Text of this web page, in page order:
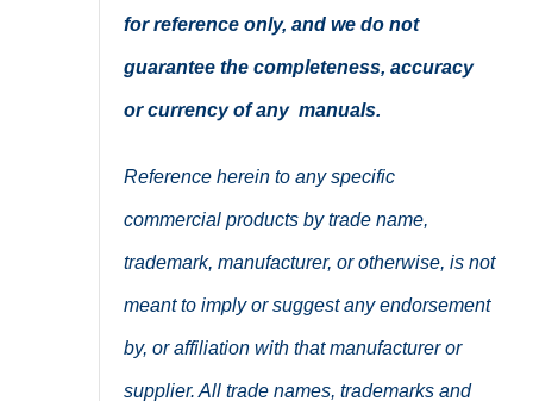
for reference only, and we do not
guarantee the completeness, accuracy
or currency of any manuals.
Reference herein to any specific
commercial products by trade name,
trademark, manufacturer, or otherwise, is not
meant to imply or suggest any endorsement
by, or affiliation with that manufacturer or
supplier. All trade names, trademarks and